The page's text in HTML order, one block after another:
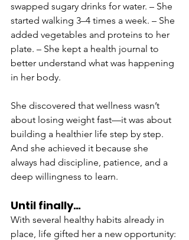
swapped sugary drinks for water. – She
started walking 3–4 times a week. – She
added vegetables and proteins to her
plate. – She kept a health journal to
better understand what was happening
in her body.
She discovered that wellness wasn’t
about losing weight fast—it was about
building a healthier life step by step.
And she achieved it because she
always had discipline, patience, and a
deep willingness to learn.
Until finally…
With several healthy habits already in
place, life gifted her a new opportunity: